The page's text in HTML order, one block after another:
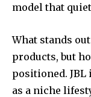
model that
What stands
products, but
positioned.
as a niche